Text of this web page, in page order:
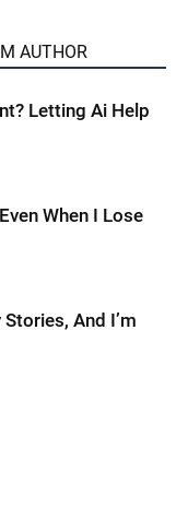
AUTHOR
Letting Ai Help
When I Lose
And I’m